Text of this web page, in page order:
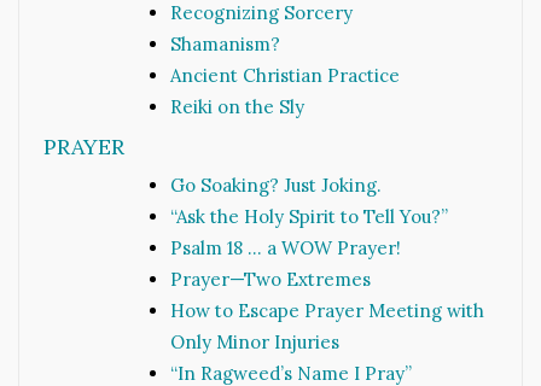
Recognizing Sorcery
Shamanism?
Ancient Christian Practice
Reiki on the Sly
PRAYER
Go Soaking? Just Joking.
“Ask the Holy Spirit to Tell You?”
Psalm 18 … a WOW Prayer!
Prayer—Two Extremes
How to Escape Prayer Meeting with
Only Minor Injuries
“In Ragweed’s Name I Pray”